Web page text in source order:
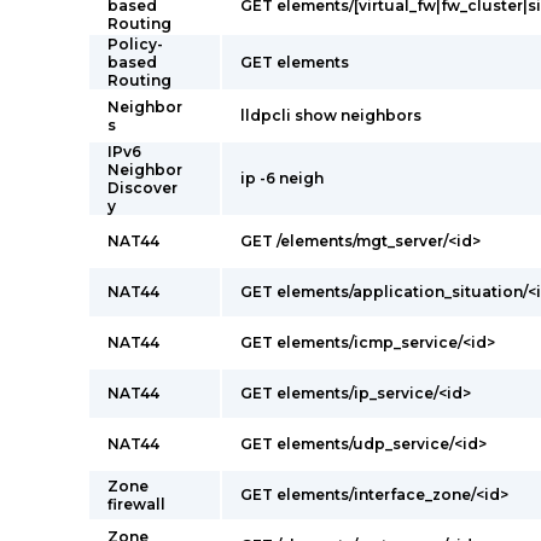
based
Routing
GET elements/
Policy-
based
Routing
GET elements
Neighbor
s
lldpcli show neighbors
IPv6
Neighbor
Discover
y
ip -6 neigh
NAT44 GET /elements/mgt_server/<id>
NAT44 GET elements/application_situation/
NAT44 GET elements/icmp_service/<id>
NAT44 GET elements/ip_service/<id>
NAT44 GET elements/udp_service/<id>
Zone
firewall
GET elements/interface_zone/<id>
Zone